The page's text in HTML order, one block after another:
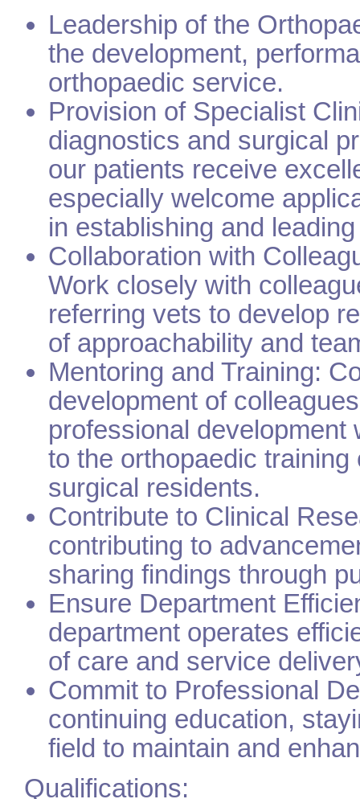
Leadership of the
the development,
orthopaedic service.
Provision of Specialist
diagnostics and surgical
our patients receive
especially welcome
in establishing and
Collaboration with
Work closely with
referring vets to develop
of approachability and
Mentoring and Training:
development of
professional development
to the orthopaedic
surgical residents.
Contribute to Clinical
contributing to
sharing findings through
Ensure Department
department operates
of care and service
Commit to Professional
continuing education,
field to maintain and
Qualifications: